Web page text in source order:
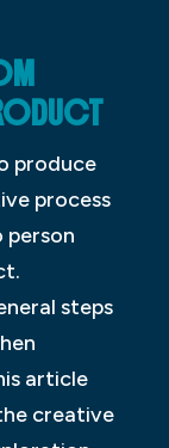
produce
process
steps
article
creative